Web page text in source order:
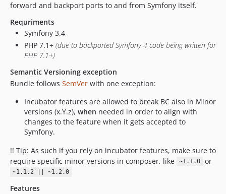
forward and backport ports to and from Symfony itself.
Requriments
Symfony 3.4
PHP 7.1+ (due to backported Symfony 4 code being written for
PHP 7.1+)
Semantic Versioning exception
Bundle follows SemVer with one exception:
Incubator features are allowed to break BC also in Minor
versions (x.Y.z), when needed in order to align with
changes to the feature when it gets accepted to
Symfony.
!! Tip: As such if you rely on incubator features, make sure to
require specific minor versions in composer, like
~1.1.0 or
~1.1.2 || ~1.2.0
Features